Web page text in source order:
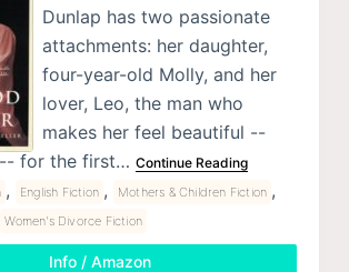
Dunlap has two passionate
attachments: her daughter,
four-year-old Molly, and her
lover, Leo, the man who
makes her feel beautiful --
for the first… Continue Reading
, English Fiction , Mothers & Children Fiction ,
Women's Divorce Fiction
Info / Amazon